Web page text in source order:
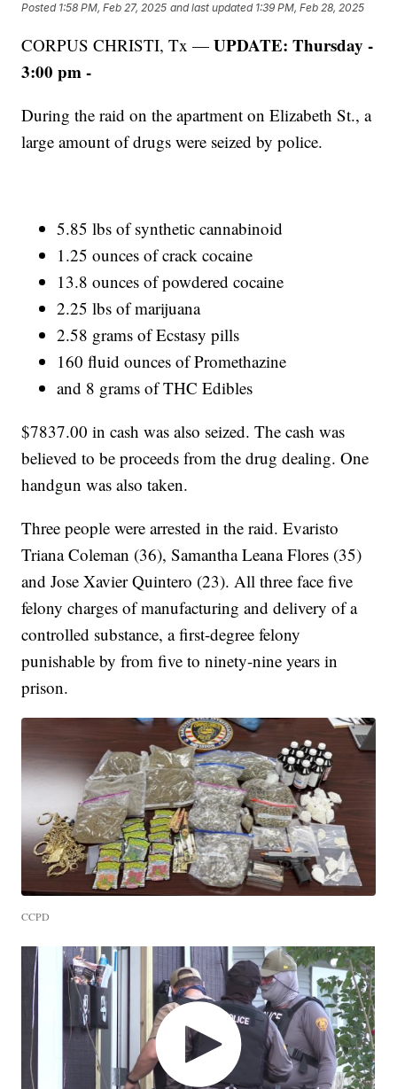
Posted 1:58 PM, Feb 27, 2025 and last updated 1:39 PM, Feb 28, 2025
CORPUS CHRISTI, Tx —UPDATE: Thursday -
3:00 pm -
During the raid on the apartment on Elizabeth St., a
large amount of drugs were seized by police.
5.85 lbs of synthetic cannabinoid
1.25 ounces of crack cocaine
13.8 ounces of powdered cocaine
2.25 lbs of marijuana
2.58 grams of Ecstasy pills
160 fluid ounces of Promethazine
and 8 grams of THC Edibles
$7837.00 in cash was also seized. The cash was
believed to be proceeds from the drug dealing. One
handgun was also taken.
Three people were arrested in the raid. Evaristo
Triana Coleman (36), Samantha Leana Flores (35)
and Jose Xavier Quintero (23). All three face five
felony charges of manufacturing and delivery of a
controlled substance, a first-degree felony
punishable by from five to ninety-nine years in
prison.
CCPD